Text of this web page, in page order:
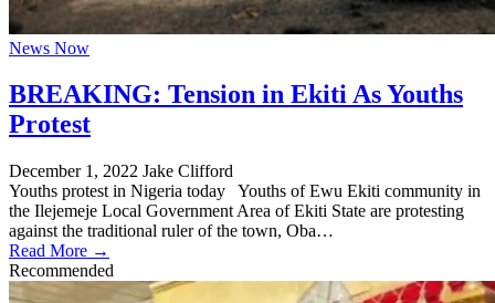
News Now
BREAKING: Tension in Ekiti As Youths
Protest
December 1, 2022 Jake Clifford
Youths protest in Nigeria today Youths of Ewu Ekiti community in
the Ilejemeje Local Government Area of Ekiti State are protesting
against the traditional ruler of the town, Oba…
Read More →
Recommended